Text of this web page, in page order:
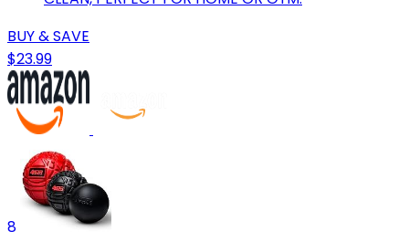
BUY & SAVE
$23.99
8